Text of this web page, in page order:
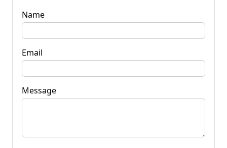
Name
Email
Message